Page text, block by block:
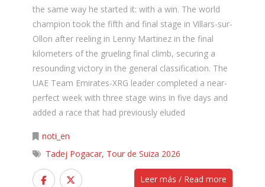
the same way he started it: with a win. The world
champion took the fifth and final stage in Villars-sur-
Ollon after reeling in Lenny Martinez in the final
kilometers of the grueling final climb, securing a
resounding victory in the general classification. The
UAE Team Emirates-XRG leader completed a near-
perfect week with three stage wins in five days and
added a race that had previously eluded
noti_en
Tadej Pogacar, Tour de Suiza 2026
Leer más / Read more